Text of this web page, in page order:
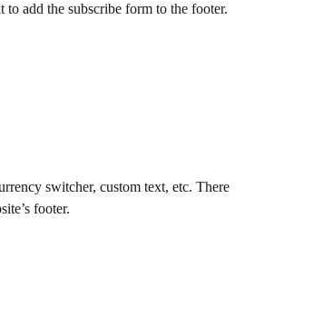
add the subscribe form to the footer.
switcher, custom text, etc. There
footer.